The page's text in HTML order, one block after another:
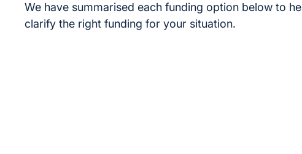
We have summarised each funding option below to
clarify the right funding for your situation.